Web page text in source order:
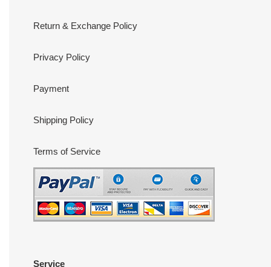
Return & Exchange Policy
Privacy Policy
Payment
Shipping Policy
Terms of Service
Service